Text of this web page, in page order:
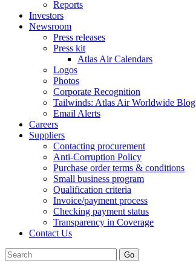
Reports
Investors
Newsroom
Press releases
Press kit
Atlas Air Calendars
Logos
Photos
Corporate Recognition
Tailwinds: Atlas Air Worldwide Blog
Email Alerts
Careers
Suppliers
Contacting procurement
Anti-Corruption Policy
Purchase order terms & conditions
Small business program
Qualification criteria
Invoice/payment process
Checking payment status
Transparency in Coverage
Contact Us
Go